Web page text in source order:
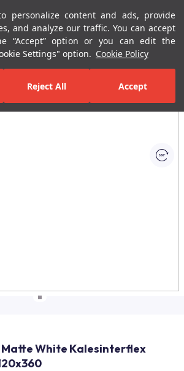
personalize content and ads, provide
and analyze our traffic. You can accept
“Accept” option or you can edit the
Settings" option. Cookie Policy
Reject All Accept
Menu
Tiles Porcelain Slab and Tiles All Porcelain
Matte White Kalesinterflex